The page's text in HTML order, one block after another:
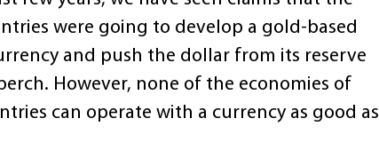
were going to develop a gold-based
and push the dollar from its reserve
However, none of the economies of
can operate with a currency as good as